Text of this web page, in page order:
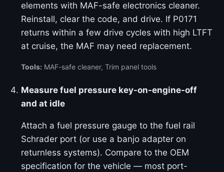
elements with MAF-safe electronics cleaner.
Reinstall, clear the code, and drive. If P0171
returns within a few drive cycles with high LTFT
at cruise, the MAF may need replacement.
Tools: MAF-safe cleaner, Trim panel tools
Measure fuel pressure key-on-engine-off
and at idle
Attach a fuel pressure gauge to the fuel rail
Schrader port (or use a banjo adapter on
returnless systems). Compare to the OEM
specification for the vehicle — most port-